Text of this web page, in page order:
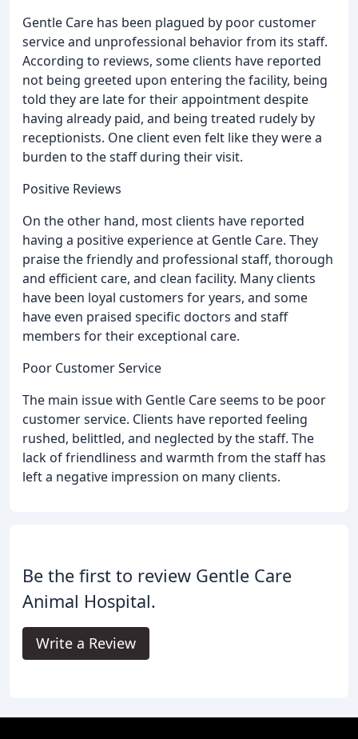
Gentle Care has been plagued by poor customer
service and unprofessional behavior from its staff.
According to reviews, some clients have reported
not being greeted upon entering the facility, being
told they are late for their appointment despite
having already paid, and being treated rudely by
receptionists. One client even felt like they were a
burden to the staff during their visit.
Positive Reviews
On the other hand, most clients have reported
having a positive experience at Gentle Care. They
praise the friendly and professional staff, thorough
and efficient care, and clean facility. Many clients
have been loyal customers for years, and some
have even praised specific doctors and staff
members for their exceptional care.
Poor Customer Service
The main issue with Gentle Care seems to be poor
customer service. Clients have reported feeling
rushed, belittled, and neglected by the staff. The
lack of friendliness and warmth from the staff has
left a negative impression on many clients.
Be the first to review Gentle Care
Animal Hospital.
Write a Review